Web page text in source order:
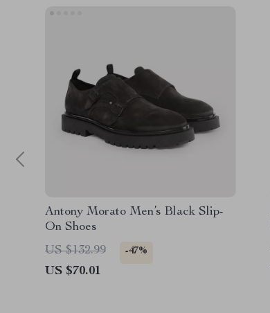
Antony Morato Men’s Black Slip-
On Shoes
US $132.99
-47%
US $70.01